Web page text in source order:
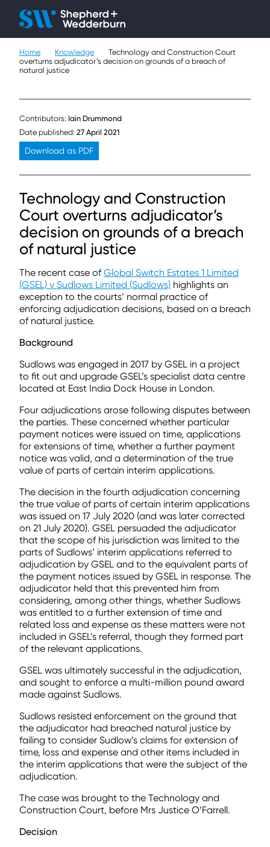
People
Sectors
Knowledge
About
Careers
Contact
Home Knowledge
Technology and Construction Court
overturns adjudicator’s decision on grounds of a breach of
natural justice
Contributors: Iain Drummond
Date published: 27 April 2021
Download as PDF
Technology and Construction
Court overturns adjudicator’s
decision on grounds of a breach
of natural justice
The recent case ofGlobal Switch Estates 1 Limited
(GSEL) v Sudlows Limited (Sudlows) highlights an
exception to the courts’ normal practice of
enforcing adjudication decisions, based on a breach
of natural justice.
Background
Sudlows was engaged in 2017 by GSEL in a project
to fit out and upgrade GSEL’s specialist data centre
located at East India Dock House in London.
Four adjudications arose following disputes between
the parties. These concerned whether particular
payment notices were issued on time, applications
for extensions of time, whether a further payment
notice was valid, and a determination of the true
value of parts of certain interim applications.
The decision in the fourth adjudication concerning
the true value of parts of certain interim applications
was issued on 17 July 2020 (and was later corrected
on 21 July 2020). GSEL persuaded the adjudicator
that the scope of his jurisdiction was limited to the
parts of Sudlows’ interim applications referred to
adjudication by GSEL and to the equivalent parts of
the payment notices issued by GSEL in response. The
adjudicator held that this prevented him from
considering, among other things, whether Sudlows
was entitled to a further extension of time and
related loss and expense as these matters were not
included in GSEL’s referral, though they formed part
of the relevant applications.
GSEL was ultimately successful in the adjudication,
and sought to enforce a multi-million pound award
made against Sudlows.
Sudlows resisted enforcement on the ground that
the adjudicator had breached natural justice by
failing to consider Sudlow’s claims for extension of
time, loss and expense and other items included in
the interim applications that were the subject of the
adjudication.
The case was brought to the Technology and
Construction Court, before Mrs Justice O’Farrell.
Decision